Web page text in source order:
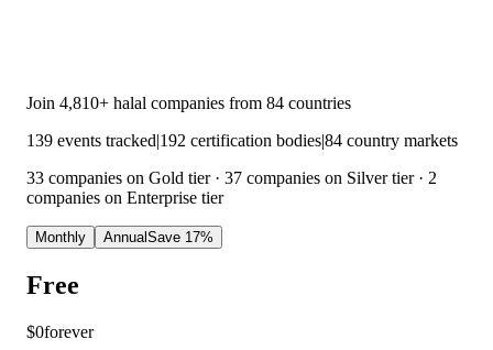
Join 4,810+ halal companies from 84 countries
139 events tracked|192 certification bodies|84 country markets
33 companies on Gold tier · 37 companies on Silver tier · 2
companies on Enterprise tier
Monthly Annual Save 17%
Free
$0forever